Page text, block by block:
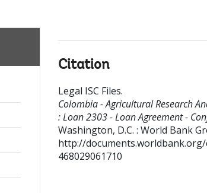
Citation
Legal ISC Files.
Colombia - Agricultural Research
: Loan 2303 - Loan Agreement -
Washington, D.C. : World Bank
http://
468029061710